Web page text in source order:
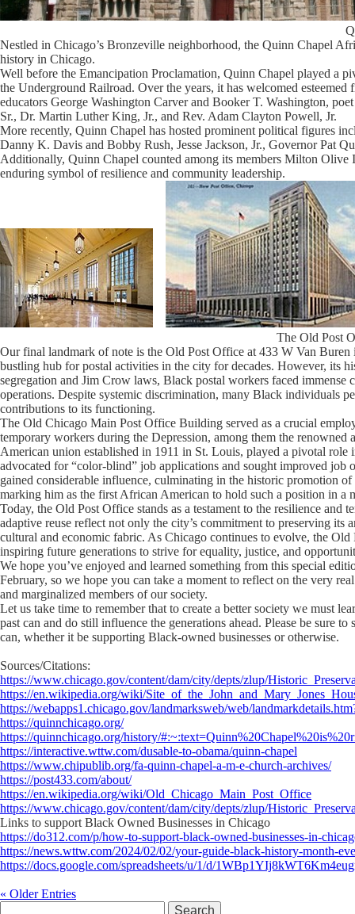
Nestled in Chicago’s Bronzeville neighborhood, the Quinn Chapel
history in Chicago.
Well before the Emancipation Proclamation, Quinn Chapel played a
the Underground Railroad. Over the years, it has welcomed
educators George Washington Carver and Booker T. Washington,
Sr., Dr. Martin Luther King, Jr., and Rev. Adam Clayton Powell, Jr.
More recently, Quinn Chapel has hosted prominent political figures
Danny K. Davis and Bobby Rush, Jesse Jackson, Jr., Governor Pat
Additionally, Quinn Chapel counted among its members Milton
enduring symbol of resilience and community leadership.
The Old Post
Our final landmark of note is the Old Post Office at 433 W Van
bustling hub for postal activities in the city for decades. However, its
segregation and Jim Crow laws, Black postal workers faced immense
operations. Despite systemic discrimination, many Black individuals
contributions to its functioning.
The Old Chicago Main Post Office Building served as a crucial
temporary workers during the Depression, among them the
American union established in 1911 in St. Louis, played a pivotal
advocated for “color-blind” job applications and sought improved
gained considerable influence, culminating in the historic promotion
marking him as the first African American to hold such a position in a
Today, the Old Post Office stands as a testament to the resilience
adaptive reuse reflect not only the city’s commitment to preserving
cultural and economic fabric. As Chicago continues to evolve, the
inspiring future generations to strive for equality, justice, and
We hope you’ve enjoyed and learned something from this special
February, so we hope you can take a moment to reflect on the very
and marginalized members of our society.
Let us take time to remember that to create a better society we must
past can and do still influence the generations ahead. Please be sure
can, whether it be supporting Black-owned businesses or otherwise.
Sources/Citations:
https://www.chicago.gov/content/dam/city/depts/zlup/
https://en.wikipedia.org/wiki/
https://webapps1.chicago.gov/landmarksweb/web/
https://quinnchicago.org/
https://quinnchicago.org/history/
https://interactive.wttw.com/dusable-to-obama/quinn-chapel
https://www.chipublib.org/fa-quinn-chapel-a-m-e-church-archives/
https://post433.com/about/
https://en.wikipedia.org/wiki/Old_Chicago_Main_Post_Office
https://www.chicago.gov/content/dam/city/depts/zlup/
Links to support Black Owned Businesses in Chicago
https://do312.com/p/how-to-support-black-owned-businesses-in-
https://news.wttw.com/2024/02/02/your-guide-black-history-month-
https://docs.google.com/spreadsheets/u/1/d/
« Older Entries